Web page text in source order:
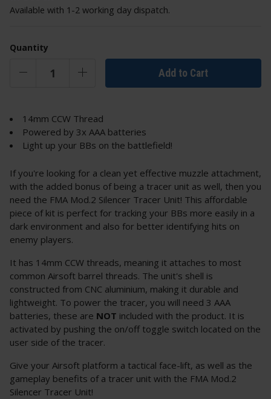
Available with 1-2 working day dispatch.
Quantity
Add to Cart
14mm CCW Thread
Powered by 3x AAA batteries
Light up your BBs on the battlefield!
If you're looking for a clean yet effective muzzle attachment,
with the added bonus of being a tracer unit as well, then you
need the FMA Mod.2 Silencer Tracer Unit! This affordable
piece of kit is perfect for tracking your BBs more easily in a
dark environment and also for better identifying hits on
enemy players.
It has 14mm CCW threads, meaning it attaches to most
common Airsoft barrel threads. The unit's shell is
constructed from CNC aluminium, making it durable and
lightweight. To power the tracer, you will need 3 AAA
batteries, these are NOT included with the product. It is
activated by pushing the on/off toggle switch located on the
user side of the tracer.
Give your Airsoft platform a tactical face-lift, as well as the
gameplay benefits of a tracer unit with the FMA Mod.2
Silencer Tracer Unit!